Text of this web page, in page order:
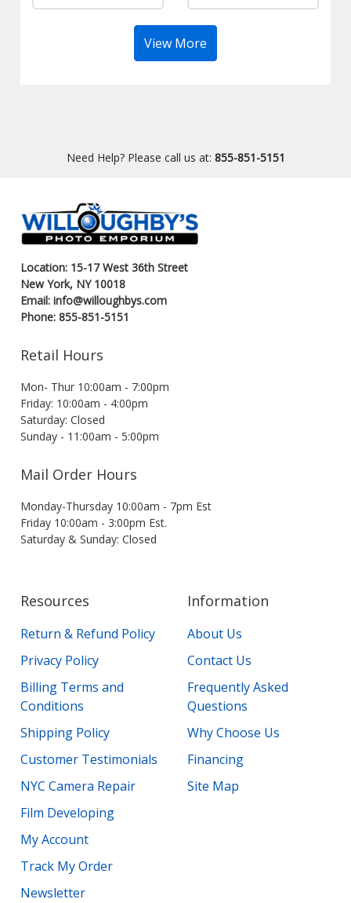
View More
Need Help? Please call us at: 855-851-5151
Location: 15-17 West 36th Street
New York, NY 10018
Email: info@willoughbys.com
Phone: 855-851-5151
Retail Hours
Mon- Thur 10:00am - 7:00pm
Friday: 10:00am - 4:00pm
Saturday: Closed
Sunday - 11:00am - 5:00pm
Mail Order Hours
Monday-Thursday 10:00am - 7pm Est
Friday 10:00am - 3:00pm Est.
Saturday & Sunday: Closed
Resources
Return & Refund Policy
Privacy Policy
Billing Terms and
Conditions
Shipping Policy
Customer Testimonials
NYC Camera Repair
Film Developing
My Account
Track My Order
Newsletter
Information
About Us
Contact Us
Frequently Asked
Questions
Why Choose Us
Financing
Site Map